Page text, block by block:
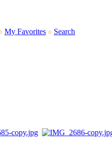
My Favorites
Search